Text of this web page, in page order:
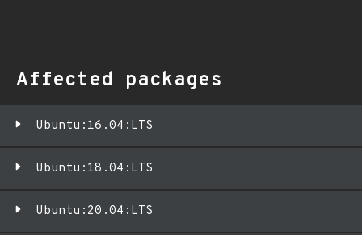
Affected packages
Ubuntu:16.04:LTS
Ubuntu:18.04:LTS
Ubuntu:20.04:LTS